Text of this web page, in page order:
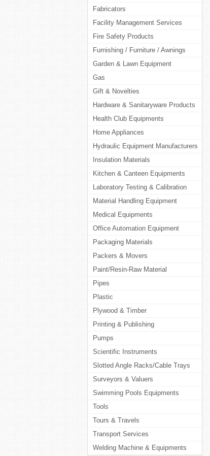
Fabricators
Facility Management Services
Fire Safety Products
Furnishing / Furniture / Awnings
Garden & Lawn Equipment
Gas
Gift & Novelties
Hardware & Sanitaryware Products
Health Club Equipments
Home Appliances
Hydraulic Equipment Manufacturers
Insulation Materials
Kitchen & Canteen Equipments
Laboratory Testing & Calibration
Material Handling Equipment
Medical Equipments
Office Automation Equipment
Packaging Materials
Packers & Movers
Paint/Resin-Raw Material
Pipes
Plastic
Plywood & Timber
Printing & Publishing
Pumps
Scientific Instruments
Slotted Angle Racks/Cable Trays
Surveyors & Valuers
Swimming Pools Equipments
Tools
Tours & Travels
Transport Services
Welding Machine & Equipments